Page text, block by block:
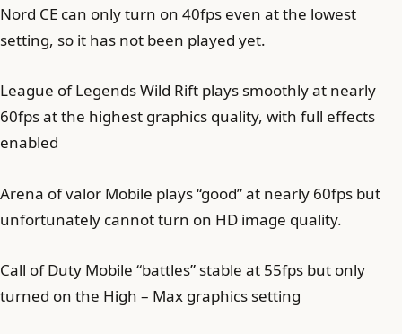
Nord CE can only turn on 40fps even at the lowest
setting, so it has not been played yet.
League of Legends Wild Rift plays smoothly at nearly
60fps at the highest graphics quality, with full effects
enabled
Arena of valor Mobile plays “good” at nearly 60fps but
unfortunately cannot turn on HD image quality.
Call of Duty Mobile “battles” stable at 55fps but only
turned on the High – Max graphics setting